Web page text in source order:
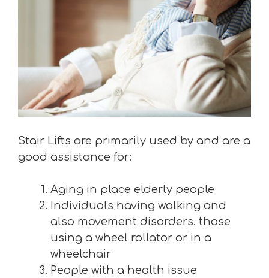
Stair Lifts are primarily used by and are a
good assistance for:
Aging in place elderly people
Individuals having walking and
also movement disorders. those
using a wheel rollator or in a
wheelchair
People with a health issue